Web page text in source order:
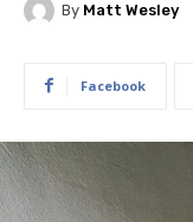
By Matt Wesley
Facebook